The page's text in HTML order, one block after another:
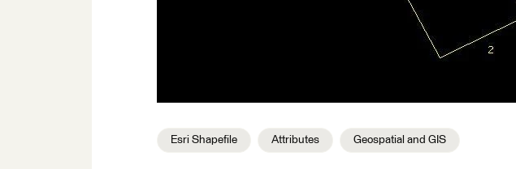
Esri Shapefile Attributes Geospatial and GIS